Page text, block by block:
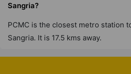
Sangria?
PCMC is the closest metro station
Sangria. It is 17.5 kms away.